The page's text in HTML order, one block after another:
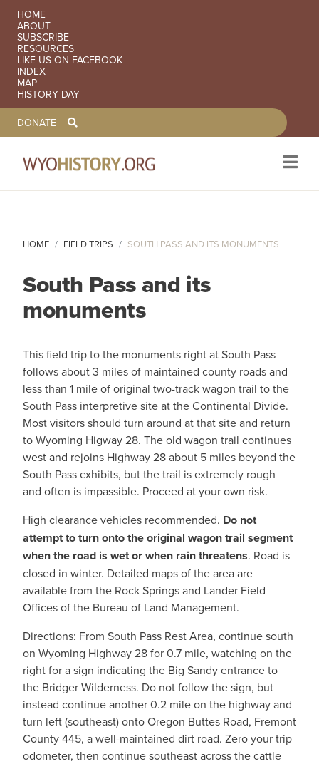
SECONDARY NAVIGATION
HOME
ABOUT
SUBSCRIBE
RESOURCES
LIKE US ON FACEBOOK
INDEX
MAP
HISTORY DAY
TOOLBAR NAVGIATION
DONATE
HOME FIELD TRIPS SOUTH PASS AND ITS MONUMENTS
South Pass and its
monuments
This field trip to the monuments right at South Pass
follows about 3 miles of maintained county roads and
less than 1 mile of original two-track wagon trail to the
South Pass interpretive site at the Continental Divide.
Most visitors should turn around at that site and return
to Wyoming Higway 28. The old wagon trail continues
west and rejoins Highway 28 about 5 miles beyond the
South Pass exhibits, but the trail is extremely rough
and often is impassible. Proceed at your own risk.
High clearance vehicles recommended. Do not
attempt to turn onto the original wagon trail segment
when the road is wet or when rain threatens. Road is
closed in winter. Detailed maps of the area are
available from the Rock Springs and Lander Field
Offices of the Bureau of Land Management.
Directions: From South Pass Rest Area, continue south
on Wyoming Highway 28 for 0.7 mile, watching on the
right for a sign indicating the Big Sandy entrance to
the Bridger Wilderness. Do not follow the sign, but
instead continue another 0.2 mile on the highway and
turn left (southeast) onto Oregon Buttes Road, Fremont
County 445, a well-maintained dirt road. Zero your trip
odometer, then continue southeast across the cattle